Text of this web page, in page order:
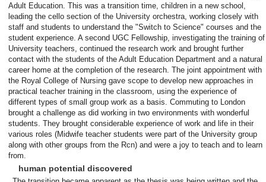
Adult Education. This was a transition time, children in a new school,
leading the cello section of the University orchestra, working closely with
staff and students to understand the "Switch to Science" courses and the
student experience. A second UGC Fellowship, investigating the training of
University teachers, continued the research work and brought further
contact with the students of the Adult Education Department and a natural
career home at the completion of the research. The joint appointment with
the Royal College of Nursing gave scope to develop new approaches in
practical teacher training in the classroom, using the experience of
different types of small group work as a basis. Commuting to London
brought a challenge as did working in two environments with wonderful
students. They brought considerable experience of work and life in their
various roles (Midwife teacher students were part of the University group
along with other groups from the Rcn) and were a joy to teach and to learn
from.
human potential discovered